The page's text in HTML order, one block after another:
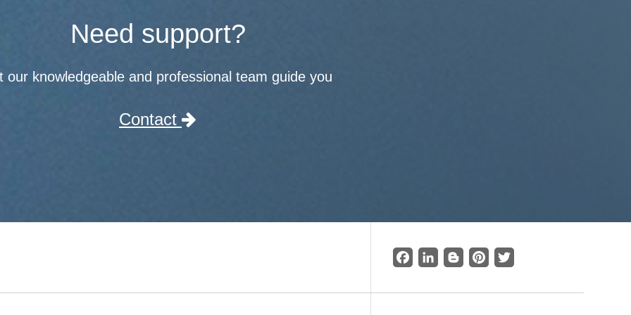
Need support?
our knowledgeable and professional team guide you
Contact
Facebook
LinkedInBloggerPinterestTwitter